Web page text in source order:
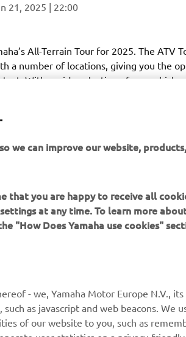
21, 2025 | 22:00
All-Terrain Tour for 2025. The ATV
a number of locations, giving you the
With a wide selection of our
or our product specialists, on hand
Music
Rezervați o
we can improve our website,
that you are happy to receive all
at any time. To learn more
"How Does Yamaha use cookies"
- we, Yamaha Motor Europe N.V.,
as javascript and web beacons. We
of our website to you, such as